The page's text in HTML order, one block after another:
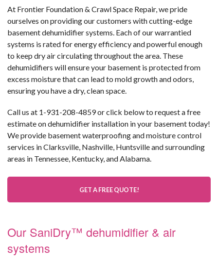
At Frontier Foundation & Crawl Space Repair, we pride
ourselves on providing our customers with cutting-edge
basement dehumidifier systems. Each of our warrantied
systems is rated for energy efficiency and powerful enough
to keep dry air circulating throughout the area. These
dehumidifiers will ensure your basement is protected from
excess moisture that can lead to mold growth and odors,
ensuring you have a dry, clean space.
Call us at 1-931-208-4859or click below to request a free
estimate on dehumidifier installation in your basement today!
We provide basement waterproofing and moisture control
services in Clarksville, Nashville, Huntsville and surrounding
areas in Tennessee, Kentucky, and Alabama.
GET A FREE QUOTE!
Our SaniDry™ dehumidifier & air
systems